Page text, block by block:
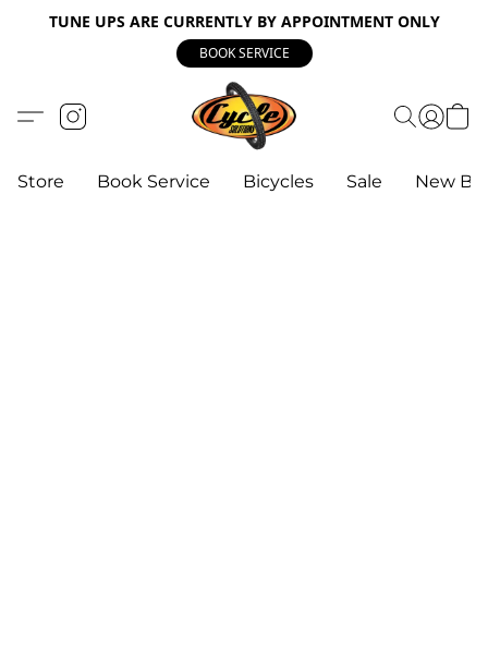
TUNE UPS ARE CURRENTLY BY APPOINTMENT ONLY
BOOK SERVICE
Store Book Service Bicycles Sale New